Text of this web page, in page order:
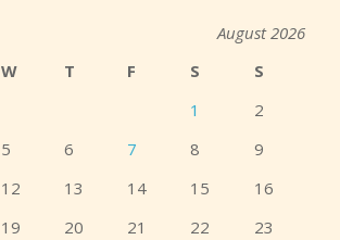
August 2026
W T F S
S
1
2
5 6 7 8
9
12 13 14 15
16
19 20 21 22
23